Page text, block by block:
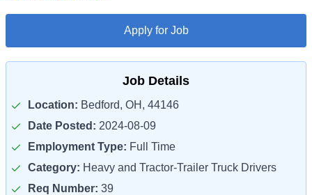
Apply for Job
Job Details
Location: Bedford, OH, 44146
Date Posted: 2024-08-09
Employment Type: Full Time
Category: Heavy and Tractor-Trailer Truck Drivers
Req Number: 39